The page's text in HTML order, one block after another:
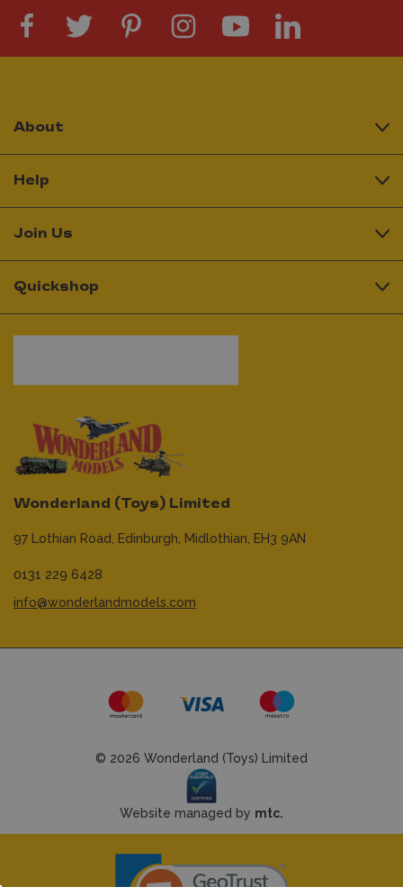
Wonderland (Toys) Limited
97 Lothian Road, Edinburgh, Midlothian, EH3 9AN
0131 229 6428
info@wonderlandmodels.com
About
Help
Join Us
Quickshop
© 2026 Wonderland (Toys) Limited
Website managed by mtc.